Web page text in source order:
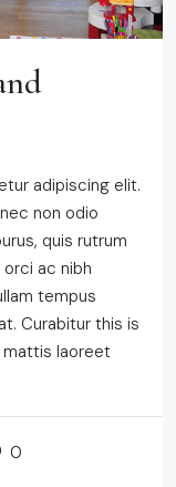
adipiscing elit.
non odio
quis rutrum
ac nibh
tempus
Curabitur this is
mattis laoreet
0